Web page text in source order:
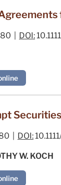
| DOI:
| DOI:
W. KOCH